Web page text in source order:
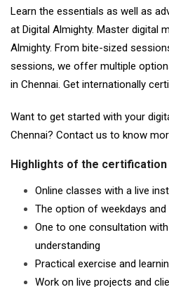
Learn the essentials as well as
at Digital Almighty. Master digital
Almighty. From bite-sized
sessions, we offer multiple
in Chennai. Get internationally
Want to get started with your
Chennai? Contact us to know
Highlights of the
Online classes with a live
The option of weekdays
One to one consultation
understanding
Practical exercise and
Work on live projects and